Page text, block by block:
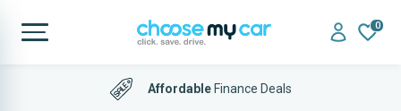
0
AffordableFinance Deals